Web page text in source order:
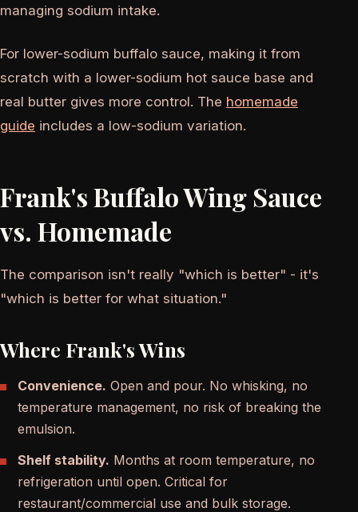
managing sodium intake.
For lower-sodium buffalo sauce, making it from
scratch with a lower-sodium hot sauce base and
real butter gives more control. The homemade
guide includes a low-sodium variation.
Frank's Buffalo Wing Sauce
vs. Homemade
The comparison isn't really "which is better" - it's
"which is better for what situation."
Where Frank's Wins
Convenience. Open and pour. No whisking, no
temperature management, no risk of breaking the
emulsion.
Shelf stability. Months at room temperature, no
refrigeration until open. Critical for
restaurant/commercial use and bulk storage.